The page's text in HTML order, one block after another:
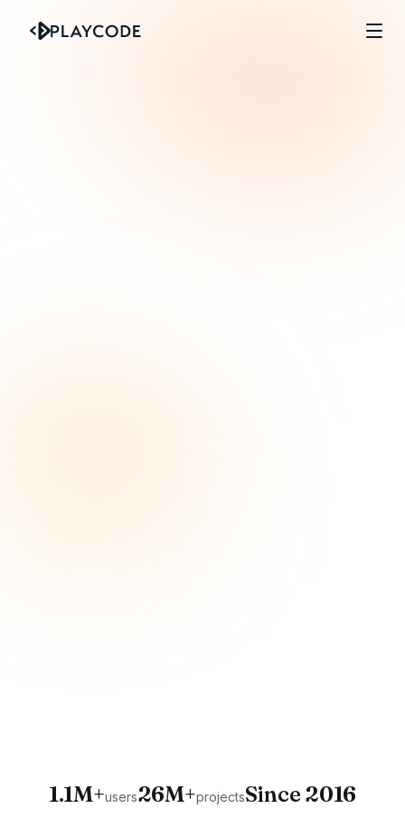
1.1M+users26M+projectsSince 2016